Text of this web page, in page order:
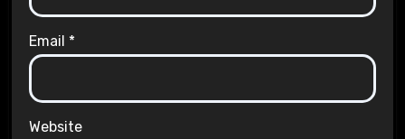
Email *
Website